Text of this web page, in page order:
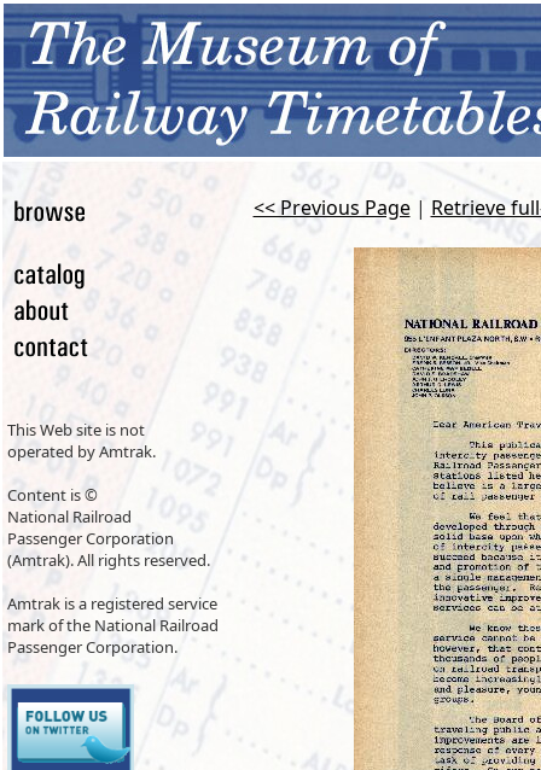
This Web site is not
operated by Amtrak.
Content is ©
National Railroad
Passenger Corporation
(Amtrak). All rights reserved.
Amtrak is a registered service
mark of the National Railroad
Passenger Corporation.
<< Previous Page| Retrieve